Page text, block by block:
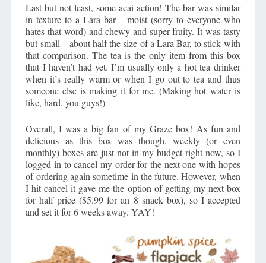
Last but not least, some acai action! The bar was similar
in texture to a Lara bar – moist (sorry to everyone who
hates that word) and chewy and super fruity. It was tasty
but small – about half the size of a Lara Bar, to stick with
that comparison. The tea is the only item from this box
that I haven’t had yet. I’m usually only a hot tea drinker
when it’s really warm or when I go out to tea and thus
someone else is making it for me. (Making hot water is
like, hard, you guys!)
Overall, I was a big fan of my Graze box! As fun and
delicious as this box was though, weekly (or even
monthly) boxes are just not in my budget right now, so I
logged in to cancel my order for the next one with hopes
of ordering again sometime in the future. However, when
I hit cancel it gave me the option of getting my next box
for half price ($5.99 for an 8 snack box), so I accepted
and set it for 6 weeks away. YAY!